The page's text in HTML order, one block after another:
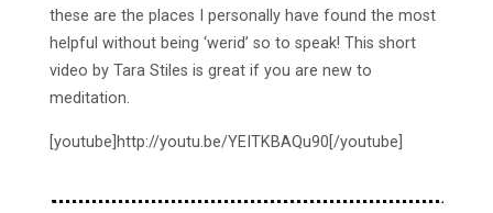
these are the places I personally have found the most
helpful without being ‘werid’ so to speak! This short
video by Tara Stiles is great if you are new to
meditation.
[youtube]http://youtu.be/YEITKBAQu90[/youtube]